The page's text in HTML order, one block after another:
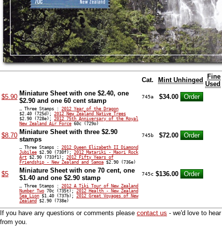
Cat. Mint Unhinged
Fine
Used
$5.90 Miniature Sheet with one $2.40, one
$2.90 and one 60 cent stamp
745a $34.00
… Three Stamps : 2012 Year of the Dragon
$2.40 (725d); 2012 New Zealand Native Trees
$2.90 (728e); 2012 75th Anniversary of the Royal
New Zealand Air Force 60c (729o)
$8.70 Miniature Sheet with three $2.90
stamps
745b $72.00
… Three Stamps : 2012 Queen Elizabeth II Diamond
Jubilee $2.90 (730f); 2012 Matariki - Maori Rock
Art $2.90 (733f1); 2012 Fifty Years of
Friendship - New Zealand and Samoa $2.90 (736e)
$5
Miniature Sheet with one 70 cent, one
$1.40 and one $2.90 stamp
745c $136.00
… Three Stamps : 2012 A Tiki Tour of New Zealand
Number Two 70c (735t); 2012 Health - New Zealand
Sea Lion $1.40 (737b); 2012 Great Voyages of New
Zealand $2.90 (738e)
If you have any questions or comments please contact us - we'd love to hear
from you.